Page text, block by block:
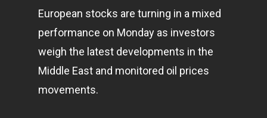
European stocks are turning in a mixed
performance on Monday as investors
weigh the latest developments in the
Middle East and monitored oil prices
movements.